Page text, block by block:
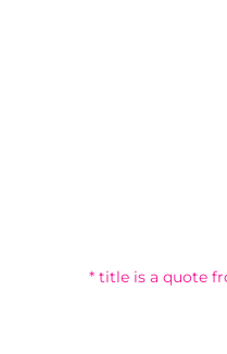
* title is a quote